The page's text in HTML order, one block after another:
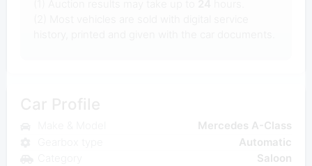
Mercedes A-Class
Automatic
Saloon